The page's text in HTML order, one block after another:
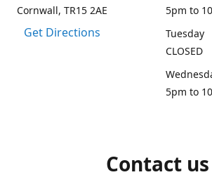
Cornwall, TR15 2AE
Get Directions
5pm to
Tuesday
CLOSED
5pm to
Contact us